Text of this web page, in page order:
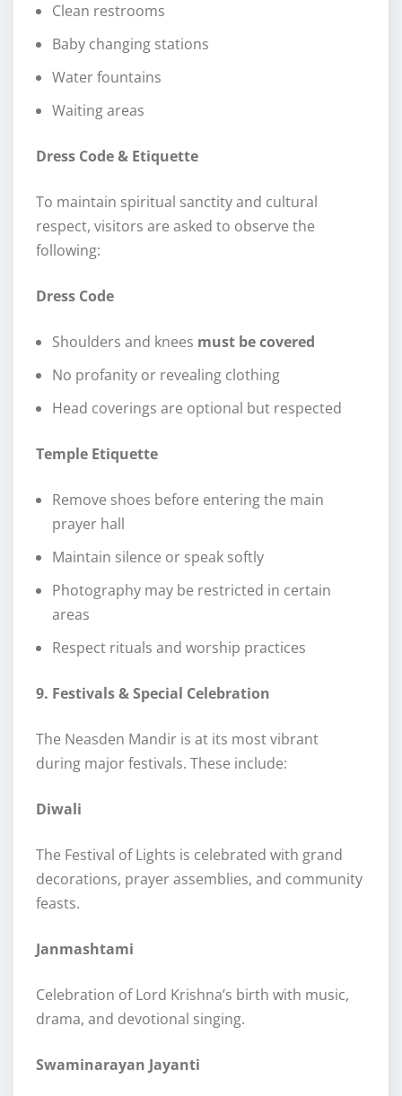
Clean restrooms
Baby changing stations
Water fountains
Waiting areas
Dress Code & Etiquette
To maintain spiritual sanctity and cultural
respect, visitors are asked to observe the
following:
Dress Code
Shoulders and knees must be covered
No profanity or revealing clothing
Head coverings are optional but respected
Temple Etiquette
Remove shoes before entering the main
prayer hall
Maintain silence or speak softly
Photography may be restricted in certain
areas
Respect rituals and worship practices
9. Festivals & Special Celebration
The Neasden Mandir is at its most vibrant
during major festivals. These include:
Diwali
The Festival of Lights is celebrated with grand
decorations, prayer assemblies, and community
feasts.
Janmashtami
Celebration of Lord Krishna’s birth with music,
drama, and devotional singing.
Swaminarayan Jayanti